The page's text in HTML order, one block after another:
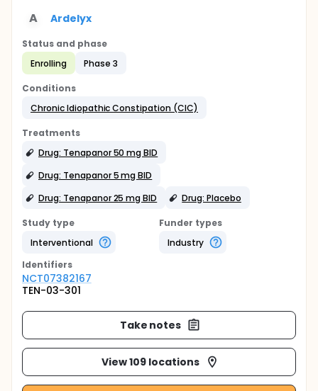
A Ardelyx
Status and phase
Enrolling
Phase 3
Conditions
Chronic Idiopathic Constipation (CIC)
Treatments
Drug: Tenapanor 50 mg BID
Drug: Tenapanor 5 mg BID
Drug: Tenapanor 25 mg BID
Drug: Placebo
Study type
Interventional
Funder types
Industry
Identifiers
NCT07382167
TEN-03-301
Take notes
View 109 locations